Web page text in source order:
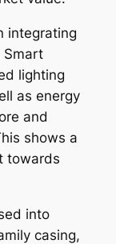
integrating
Smart
lighting
as energy
and
shows a
towards
into
casing,